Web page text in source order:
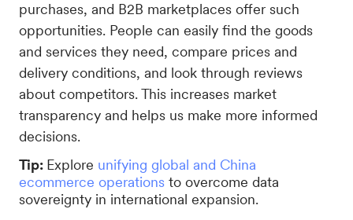
purchases, and B2B marketplaces offer such
opportunities. People can easily find the goods
and services they need, compare prices and
delivery conditions, and look through reviews
about competitors. This increases market
transparency and helps us make more informed
decisions.
Tip: Explore unifying global and China
ecommerce operations to overcome data
sovereignty in international expansion.